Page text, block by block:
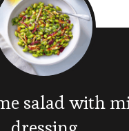
salad with